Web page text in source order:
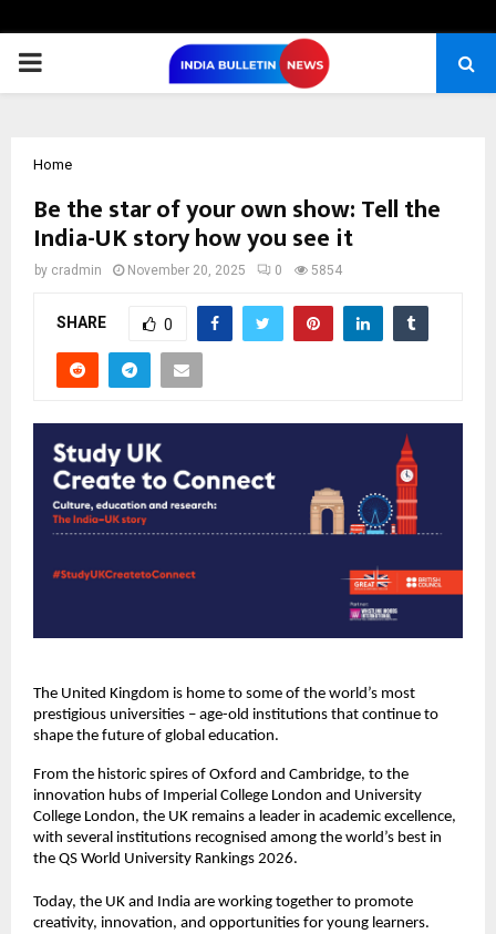
PRIMARY
Home
Be the star of your own show: Tell the
India-UK story how you see it
by cradmin November 20, 2025 0 5854
SHARE 0
The United Kingdom is home to some of the world’s most
prestigious universities – age-old institutions that continue to
shape the future of global education.
From the historic spires of Oxford and Cambridge, to the
innovation hubs of Imperial College London and University
College London, the UK remains a leader in academic excellence,
with several institutions recognised among the world’s best in
the QS World University Rankings 2026.
Today, the UK and India are working together to promote
creativity, innovation, and opportunities for young learners.